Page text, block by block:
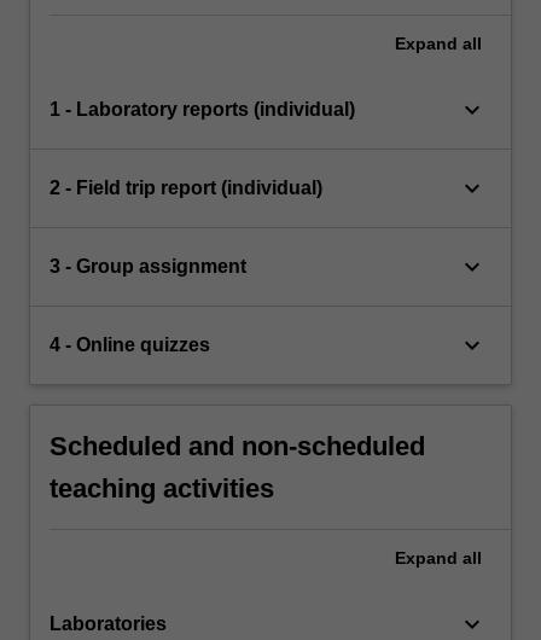
Expand all
1 - Laboratory reports (individual) keyboard_arrow_down
2 - Field trip report (individual) keyboard_arrow_down
3 - Group assignment keyboard_arrow_down
4 - Online quizzes keyboard_arrow_down
Scheduled and non-scheduled
teaching activities
Expand all
Laboratories keyboard_arrow_down